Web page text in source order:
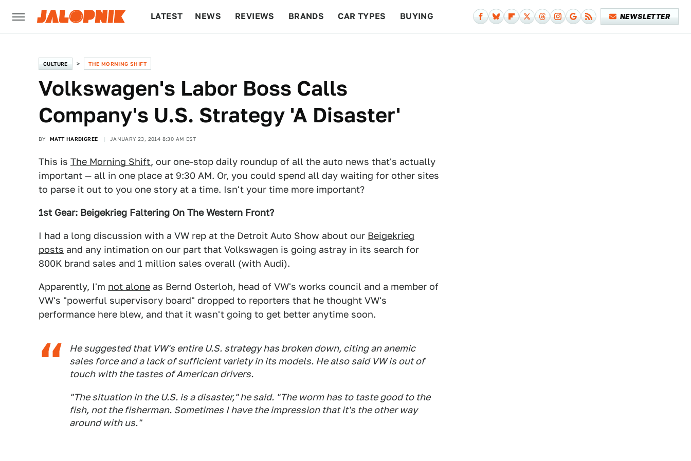
LATEST NEWS REVIEWS BRANDS CAR TYPES BUYING NEWSLETTER
CULTURE THE MORNING SHIFT
Volkswagen's Labor Boss Calls
Company's U.S. Strategy 'A Disaster'
BY MATT HARDIGREE JANUARY 23, 2014 8:30 AM EST
This is The Morning Shift, our one-stop daily roundup of all the auto news that's actually
important — all in one place at 9:30 AM. Or, you could spend all day waiting for other sites
to parse it out to you one story at a time. Isn't your time more important?
1st Gear: Beigekrieg Faltering On The Western Front?
I had a long discussion with a VW rep at the Detroit Auto Show about our Beigekrieg
posts and any intimation on our part that Volkswagen is going astray in its search for
800K brand sales and 1 million sales overall (with Audi).
Apparently, I'm not alone as Bernd Osterloh, head of VW's works council and a member of
VW's "powerful supervisory board" dropped to reporters that he thought VW's
performance here blew, and that it wasn't going to get better anytime soon.
He suggested that VW's entire U.S. strategy has broken down, citing an anemic
sales force and a lack of sufficient variety in its models. He also said VW is out of
touch with the tastes of American drivers.
"The situation in the U.S. is a disaster," he said. "The worm has to taste good to the
fish, not the fisherman. Sometimes I have the impression that it's the other way
around with us."